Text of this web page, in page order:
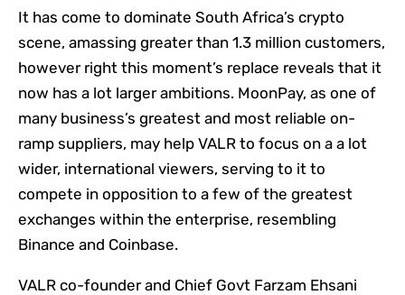
It has come to dominate South Africa’s crypto
scene, amassing greater than 1.3 million customers,
however right this moment’s replace reveals that it
now has a lot larger ambitions. MoonPay, as one of
many business’s greatest and most reliable on-
ramp suppliers, may help VALR to focus on a a lot
wider, international viewers, serving to it to
compete in opposition to a few of the greatest
exchanges within the enterprise, resembling
Binance and Coinbase.
VALR co-founder and Chief Govt Farzam Ehsani